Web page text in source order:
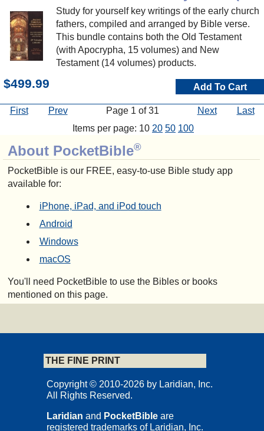
About PocketBible®
PocketBible is our FREE, easy-to-use Bible study app
available for:
iPhone, iPad, and iPod touch
Android
Windows
macOS
You'll need PocketBible to use the Bibles or books
mentioned on this page.
Study for yourself key writings of the early church
fathers, compiled and arranged by Bible verse.
This bundle contains both the Old Testament
(with Apocrypha, 15 volumes) and New
Testament (14 volumes) products.
$499.99 Add To Cart
First Prev Page 1 of 31 Next
Last
Items per page: 10 20 50 100
THE FINE PRINT
Copyright © 2010-2026 by Laridian, Inc.
All Rights Reserved.
Laridian and PocketBible are
registered trademarks of Laridian, Inc.